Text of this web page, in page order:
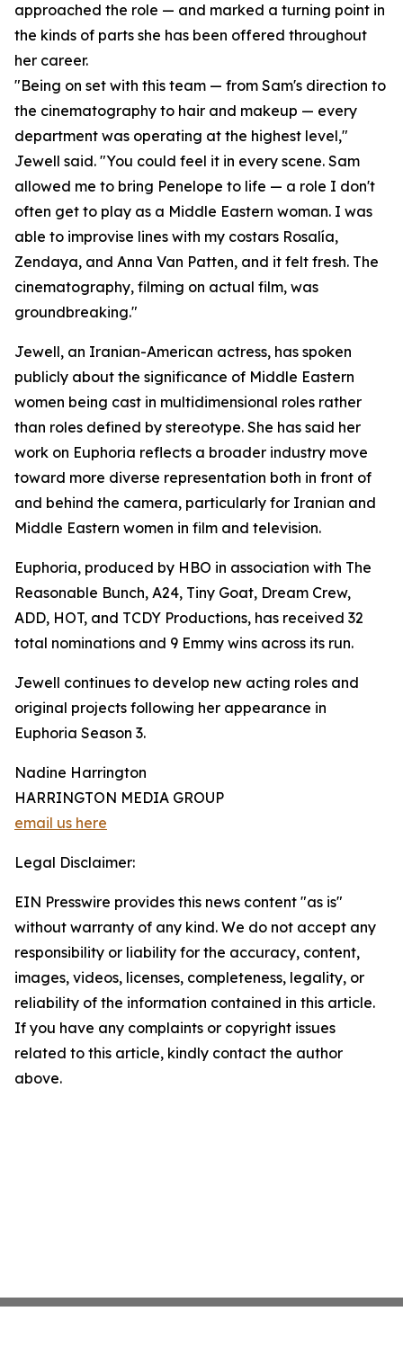
approached the role — and marked a turning point in
the kinds of parts she has been offered throughout
her career.
"Being on set with this team — from Sam's direction to
the cinematography to hair and makeup — every
department was operating at the highest level,"
Jewell said. "You could feel it in every scene. Sam
allowed me to bring Penelope to life — a role I don't
often get to play as a Middle Eastern woman. I was
able to improvise lines with my costars Rosalía,
Zendaya, and Anna Van Patten, and it felt fresh. The
cinematography, filming on actual film, was
groundbreaking."
Jewell, an Iranian-American actress, has spoken
publicly about the significance of Middle Eastern
women being cast in multidimensional roles rather
than roles defined by stereotype. She has said her
work on Euphoria reflects a broader industry move
toward more diverse representation both in front of
and behind the camera, particularly for Iranian and
Middle Eastern women in film and television.
Euphoria, produced by HBO in association with The
Reasonable Bunch, A24, Tiny Goat, Dream Crew,
ADD, HOT, and TCDY Productions, has received 32
total nominations and 9 Emmy wins across its run.
Jewell continues to develop new acting roles and
original projects following her appearance in
Euphoria Season 3.
Nadine Harrington
HARRINGTON MEDIA GROUP
email us here
Legal Disclaimer:
EIN Presswire provides this news content "as is"
without warranty of any kind. We do not accept any
responsibility or liability for the accuracy, content,
images, videos, licenses, completeness, legality, or
reliability of the information contained in this article.
If you have any complaints or copyright issues
related to this article, kindly contact the author
above.